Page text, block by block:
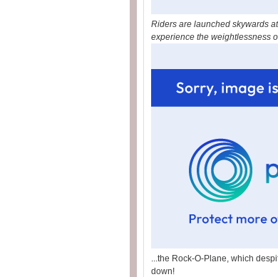
Riders are launched skywards
experience the weightlessness
...the Rock-O-Plane, which
down!